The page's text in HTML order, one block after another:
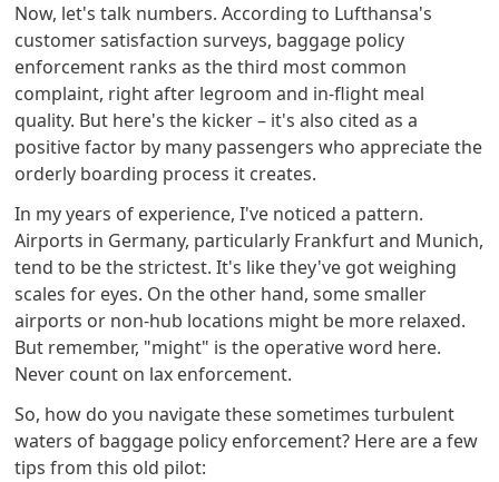
Now, let's talk numbers. According to Lufthansa's
customer satisfaction surveys, baggage policy
enforcement ranks as the third most common
complaint, right after legroom and in-flight meal
quality. But here's the kicker – it's also cited as a
positive factor by many passengers who appreciate the
orderly boarding process it creates.
In my years of experience, I've noticed a pattern.
Airports in Germany, particularly Frankfurt and Munich,
tend to be the strictest. It's like they've got weighing
scales for eyes. On the other hand, some smaller
airports or non-hub locations might be more relaxed.
But remember, "might" is the operative word here.
Never count on lax enforcement.
So, how do you navigate these sometimes turbulent
waters of baggage policy enforcement? Here are a few
tips from this old pilot: